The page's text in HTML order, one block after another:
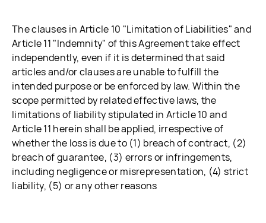
The clauses in Article 10 "Limitation of Liabilities" and
Article 11 "Indemnity" of this Agreement take effect
independently, even if it is determined that said
articles and/or clauses are unable to fulfill the
intended purpose or be enforced by law. Within the
scope permitted by related effective laws, the
limitations of liability stipulated in Article 10 and
Article 11 herein shall be applied, irrespective of
whether the loss is due to (1) breach of contract, (2)
breach of guarantee, (3) errors or infringements,
including negligence or misrepresentation, (4) strict
liability, (5) or any other reasons